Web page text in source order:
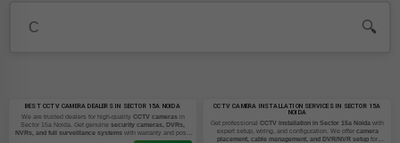
🔍
BEST CCTV CAMERA DEALERS IN SECTOR 15A NOIDA
We are trusted dealers for high-quality CCTV camerasin
Sector 15a Noida. Get genuine security cameras, DVRs,
NVRs, and full surveillance systems with warranty and post-
CCTV CAMERA INSTALLATION SERVICES IN SECTOR 15A
NOIDA
Get professional CCTV installation in Sector 15a Noida with
expert setup, wiring, and configuration. We offer camera
placement, cable management, and DVR/NVR setup for